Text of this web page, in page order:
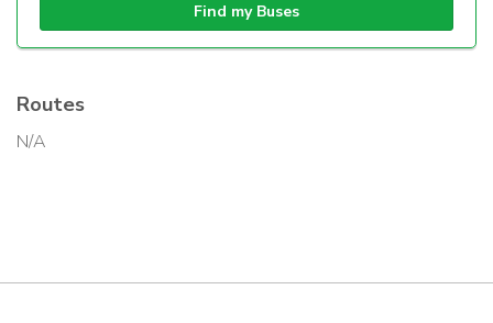
Find my Buses
Routes
N/A